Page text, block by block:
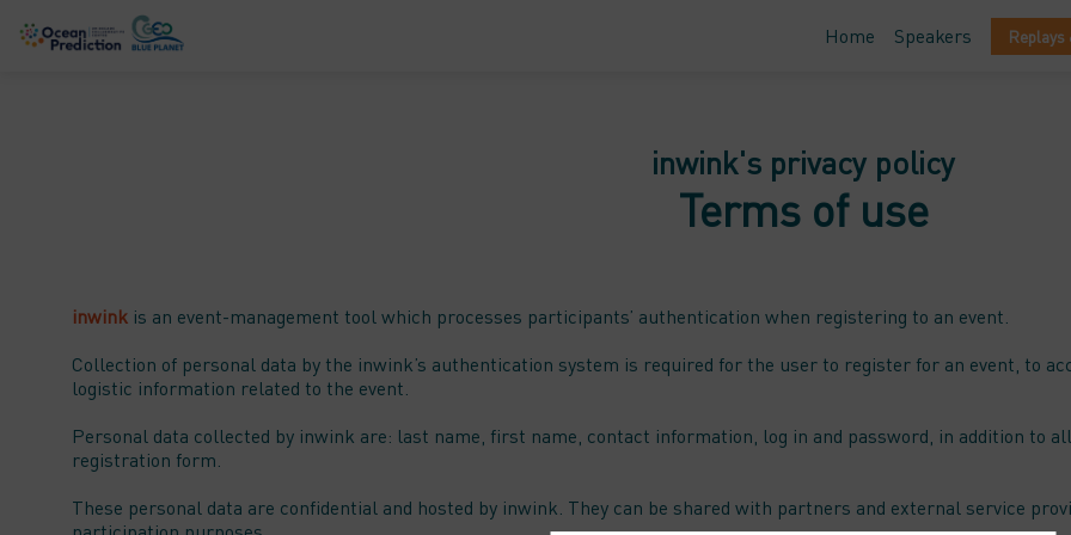
Home Speakers
inwink's privacy policy
Terms of use
inwink is an event-management tool which processes participants’ authentication when registering to an event.
Collection of personal data by the inwink’s authentication system is required for the user to register for an event, to
logistic information related to the event.
Personal data collected by inwink are: last name, first name, contact information, log in and password, in addition to
registration form.
These personal data are confidential and hosted by inwink. They can be shared with partners and external service